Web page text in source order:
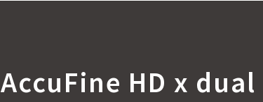
AccuFine HD x